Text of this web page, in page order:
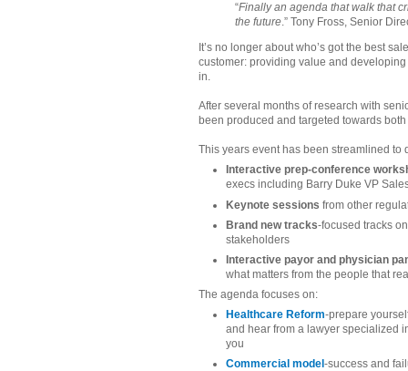
“Finally an agenda that walk that
the future.” Tony Fross, Senior
It’s no longer about who’s got the best
customer: providing value and
in.
After several months of research with
been produced and targeted towards
This years event has been streamlined to
Interactive prep-conference
execs including Barry Duke VP
Keynote sessions from other
Brand new tracks-focused tracks
stakeholders
Interactive payor and physician
what matters from the people that
The agenda focuses on:
Healthcare Reform-prepare
and hear from a lawyer specialized
you
Commercial model-success and